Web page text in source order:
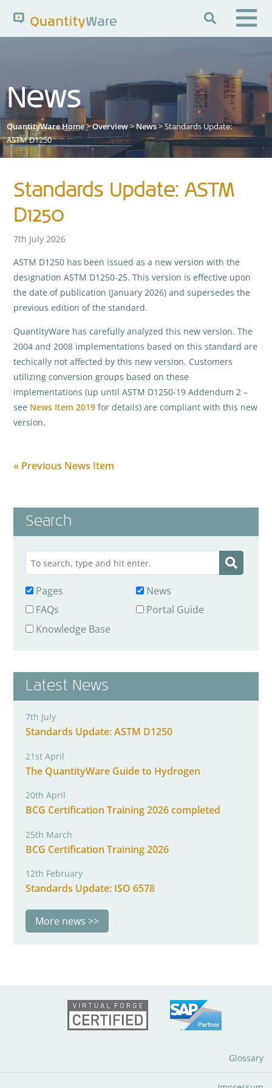

Pages News
FAQs
Portal Guide
Knowledge Base
News
QuantityWare Home>Overview>News> Standards Update:
ASTM D1250
Standards Update: ASTM
D1250
7th July 2026
ASTM D1250 has been issued as a new version with the
designation ASTM D1250-25. This version is effective upon
the date of publication (January 2026) and supersedes the
previous edition of the standard.
QuantityWare has carefully analyzed this new version. The
2004 and 2008 implementations based on this standard are
techically not affected by this new version. Customers
utilizing conversion groups based on these
implementations (up until ASTM D1250-19 Addendum 2 –
see News Item 2019 for details) are compliant with this new
version.
« Previous News Item
Search
Pages
News
FAQs
Portal Guide
Knowledge Base
Latest News
7th July
Standards Update: ASTM D1250
21st April
The QuantityWare Guide to Hydrogen
20th April
BCG Certification Training 2026 completed
25th March
BCG Certification Training 2026
12th February
Standards Update: ISO 6578
More news
Glossary